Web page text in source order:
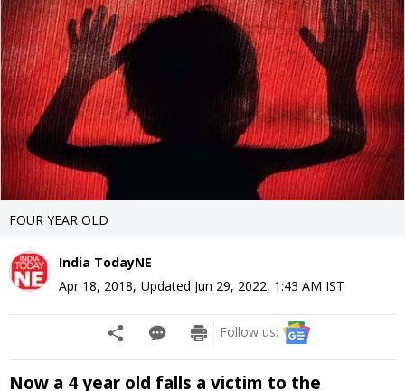
FOUR YEAR OLD
India TodayNE
Apr 18, 2018, Updated Jun 29, 2022, 1:43 AM IST
Follow us:
Now a 4 year old falls a victim to the